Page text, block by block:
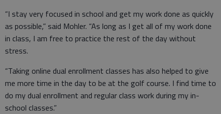
“I stay very focused in school and get my work done as quickly
as possible,” said Mohler. “As long as I get all of my work done
in class, I am free to practice the rest of the day without
stress.
“Taking online dual enrollment classes has also helped to give
me more time in the day to be at the golf course. I find time to
do my dual enrollment and regular class work during my in-
school classes.”